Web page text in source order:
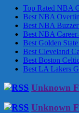
Top Rated NBA
Best NBA
Best NBA Buzzer
Best NBA
Best Golden
Best Cleveland
Best Boston
Best LA Lakers
Unknown
Unknown